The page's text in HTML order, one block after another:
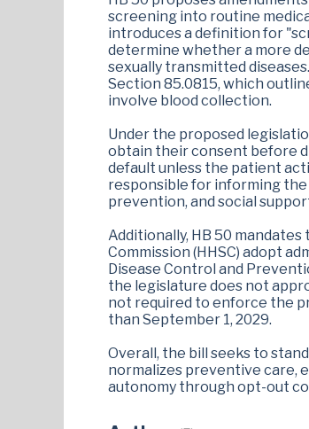
screening into routine
introduces a definition for
determine whether a more
sexually transmitted
Section 85.0815, which
involve blood collection.
Under the proposed
obtain their consent before
default unless the patient
responsible for informing
prevention, and social
Additionally, HB 50
Commission (HHSC) adopt
Disease Control and
the legislature does not
not required to enforce the
than September 1, 2029.
Overall, the bill seeks to
normalizes preventive care,
autonomy through opt-out